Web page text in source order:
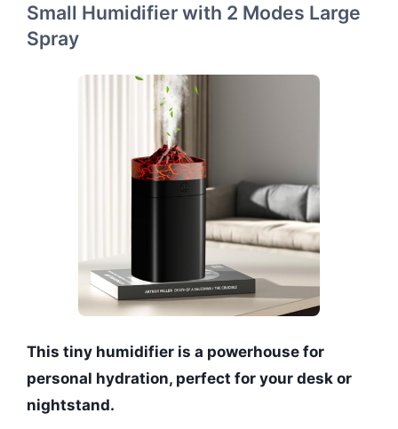
Small Humidifier with 2 Modes Large
Spray
This tiny humidifier is a powerhouse for
personal hydration, perfect for your desk or
nightstand.